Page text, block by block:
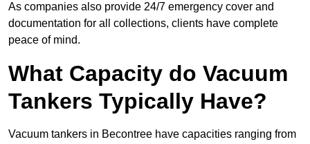
As companies also provide 24/7 emergency cover and
documentation for all collections, clients have complete
peace of mind.
What Capacity do Vacuum
Tankers Typically Have?
Vacuum tankers in Becontree have capacities ranging from